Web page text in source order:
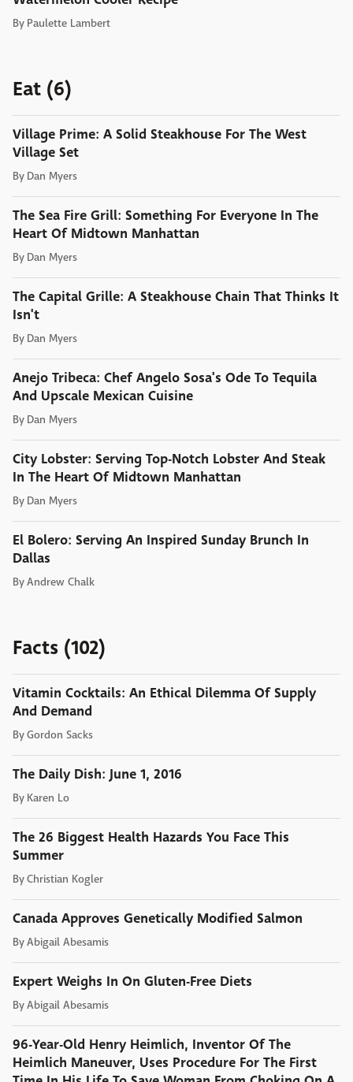
By Paulette Lambert
Eat (6)
Village Prime: A Solid Steakhouse For The West
Village Set
By Dan Myers
The Sea Fire Grill: Something For Everyone In The
Heart Of Midtown Manhattan
By Dan Myers
The Capital Grille: A Steakhouse Chain That Thinks It
Isn't
By Dan Myers
Anejo Tribeca: Chef Angelo Sosa's Ode To Tequila
And Upscale Mexican Cuisine
By Dan Myers
City Lobster: Serving Top-Notch Lobster And Steak
In The Heart Of Midtown Manhattan
By Dan Myers
El Bolero: Serving An Inspired Sunday Brunch In
Dallas
ByAndrew Chalk
Facts (102)
Vitamin Cocktails: An Ethical Dilemma Of Supply
And Demand
ByGordon Sacks
The Daily Dish: June 1, 2016
By Karen Lo
The 26 Biggest Health Hazards You Face This
Summer
ByChristian Kogler
Canada Approves Genetically Modified Salmon
ByAbigail Abesamis
Expert Weighs In On Gluten-Free Diets
ByAbigail Abesamis
96-Year-Old Henry Heimlich, Inventor Of The
Heimlich Maneuver, Uses Procedure For The First